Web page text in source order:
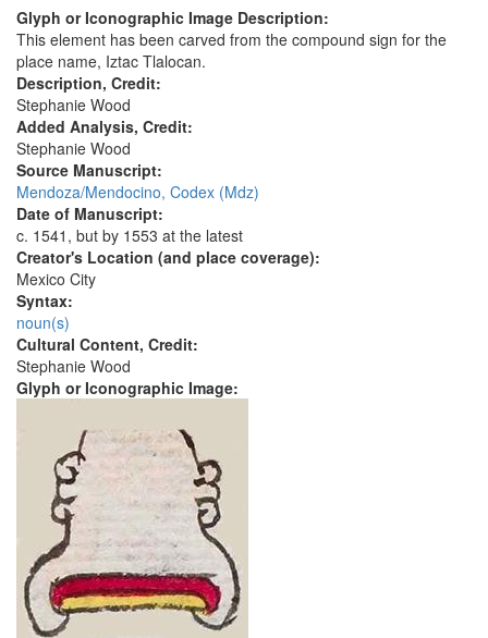
Glyph or Iconographic Image Description:
This element has been carved from the compound sign for the
place name, Iztac Tlalocan.
Description, Credit:
Stephanie Wood
Added Analysis, Credit:
Stephanie Wood
Source Manuscript:
Mendoza/Mendocino, Codex (Mdz)
Date of Manuscript:
c. 1541, but by 1553 at the latest
Creator's Location (and place coverage):
Mexico City
Syntax:
noun(s)
Cultural Content, Credit:
Stephanie Wood
Glyph or Iconographic Image: